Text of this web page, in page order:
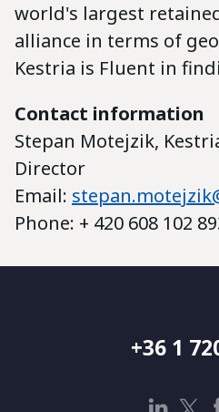
world's largest
alliance in terms of
Kestria is Fluent in
Contact information
Stepan Motejzik,
Director
Email:
Phone: + 420 608 102
+36 1